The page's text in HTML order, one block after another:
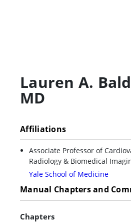
Lauren A.
MD
Affiliations
Associate Professor of
Radiology & Biomedical
Yale School of Medicine
Manual Chapters and
Chapters